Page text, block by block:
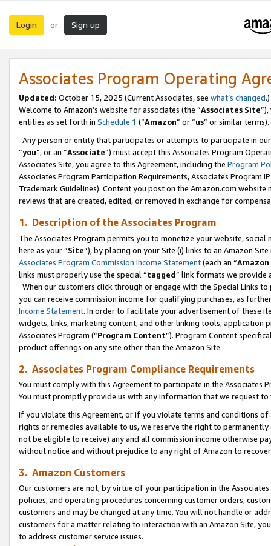
Login or Sign up
Associates Program Operating
Updated: October 15, 2025 (Current Associates, see what’s changed.)
Welcome to Amazon’s website for associates (the “Associates Site
entities as set forth in Schedule 1 (“Amazon” or “us” or similar terms).
Any person or entity that participates or attempts to participate in
“you”, or an “Associate”) must accept this Associates Program
Associates Site, you agree to this Agreement, including the Program
Associates Program Participation Requirements, Associates Program
Trademark Guidelines). Content you post on the Amazon.com
reviews that are created, edited, or removed in exchange for
1. Description of the Associates Program
The Associates Program permits you to monetize your website,
here as your “Site”), by placing on your Site (i) links to an Amazon
Associates Program Commission Income Statement(each an “
links must properly use the special “tagged” link formats we provide
When our customers click through or engage with the Special Links
you can receive commission income for qualifying purchases, as
Income Statement. In order to facilitate your advertisement of these
widgets, links, marketing content, and other linking tools, application
Associates Program (“Program Content”). Program Content
product offerings on any site other than the Amazon Site.
2. Associates Program Compliance Requirements
You must comply with this Agreement to participate in the Associates
You must promptly provide us with any information that we request
If you violate this Agreement, or if you violate terms and conditions
rights or remedies available to us, we reserve the right to
not be eligible to receive) any and all commission income otherwise
without notice and without prejudice to any right of Amazon to
3. Amazon Customers
Our customers are not, by virtue of your participation in the
policies, and operating procedures concerning customer orders,
customers and may be changed at any time. You will not handle or
customers for a matter relating to interaction with an Amazon Site,
to address customer service issues.